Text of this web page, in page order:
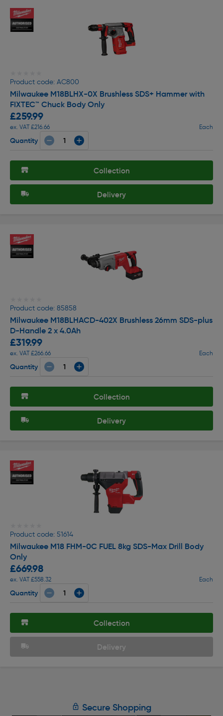
Product code: AC800
Milwaukee M18BLHX-0X Brushless SDS+ Hammer with
FIXTEC™ Chuck Body Only
£259.99
ex. VAT £216.66 Each
Quantity
Collection
Delivery
Product code: 85858
Milwaukee M18BLHACD-402X Brushless 26mm SDS-plus
D-Handle 2 x 4.0Ah
£319.99
ex. VAT £266.66 Each
Quantity
Collection
Delivery
Product code: 51614
Milwaukee M18 FHM-0C FUEL 8kg SDS-Max Drill Body
Only
£669.98
ex. VAT £558.32 Each
Quantity
Collection
Delivery
Secure Shopping